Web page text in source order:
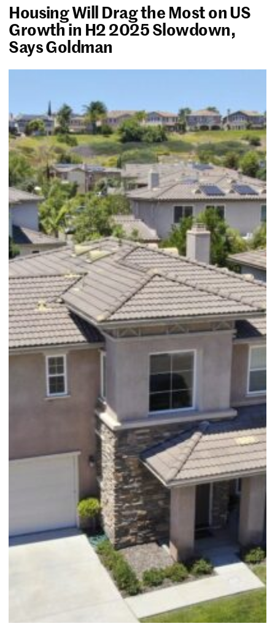
Housing Will Drag the Most on US
Growth in H2 2025 Slowdown,
Says Goldman